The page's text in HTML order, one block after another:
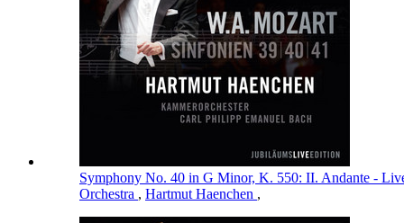
Symphony No. 40 in G Minor, K. 550: II. Andante -
Orchestra , Hartmut Haenchen ,